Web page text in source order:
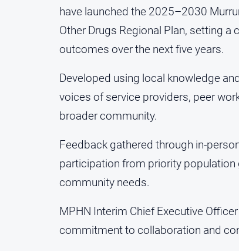
have launched the 2025–2030
Other Drugs Regional Plan, setting
outcomes over the next five years.
Developed using local knowledge
voices of service providers, peer
broader community.
Feedback gathered through in-
participation from priority population
community needs.
MPHN Interim Chief Executive
commitment to collaboration and